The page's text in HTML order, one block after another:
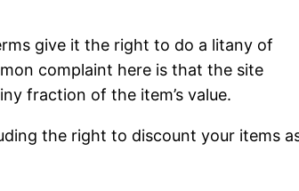
give it the right to do a litany of
complaint here is that the site
fraction of the item’s value.
the right to discount your items